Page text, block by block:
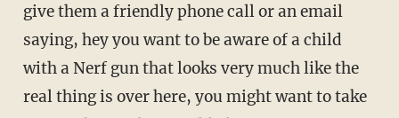
give them a friendly phone call or an email
saying, hey you want to be aware of a child
with a Nerf gun that looks very much like the
real thing is over here, you might want to take